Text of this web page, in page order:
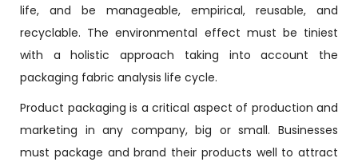
life, and be manageable, empirical, reusable, and
recyclable. The environmental effect must be tiniest
with a holistic approach taking into account the
packaging fabric analysis life cycle.
Product packaging is a critical aspect of production and
marketing in any company, big or small. Businesses
must package and brand their products well to attract